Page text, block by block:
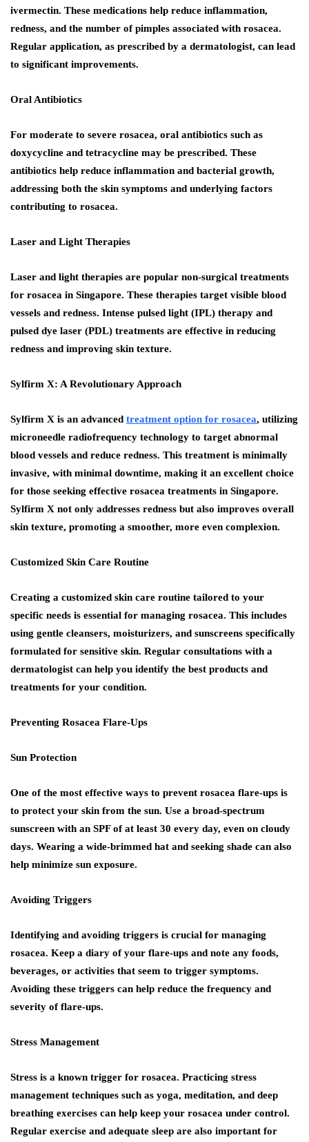
ivermectin. These medications help reduce inflammation,
redness, and the number of pimples associated with rosacea.
Regular application, as prescribed by a dermatologist, can lead
to significant improvements.
Oral Antibiotics
For moderate to severe rosacea, oral antibiotics such as
doxycycline and tetracycline may be prescribed. These
antibiotics help reduce inflammation and bacterial growth,
addressing both the skin symptoms and underlying factors
contributing to rosacea.
Laser and Light Therapies
Laser and light therapies are popular non-surgical treatments
for rosacea in Singapore. These therapies target visible blood
vessels and redness. Intense pulsed light (IPL) therapy and
pulsed dye laser (PDL) treatments are effective in reducing
redness and improving skin texture.
Sylfirm X: A Revolutionary Approach
Sylfirm X is an advanced treatment option for rosacea, utilizing
microneedle radiofrequency technology to target abnormal
blood vessels and reduce redness. This treatment is minimally
invasive, with minimal downtime, making it an excellent choice
for those seeking effective rosacea treatments in Singapore.
Sylfirm X not only addresses redness but also improves overall
skin texture, promoting a smoother, more even complexion.
Customized Skin Care Routine
Creating a customized skin care routine tailored to your
specific needs is essential for managing rosacea. This includes
using gentle cleansers, moisturizers, and sunscreens specifically
formulated for sensitive skin. Regular consultations with a
dermatologist can help you identify the best products and
treatments for your condition.
Preventing Rosacea Flare-Ups
Sun Protection
One of the most effective ways to prevent rosacea flare-ups is
to protect your skin from the sun. Use a broad-spectrum
sunscreen with an SPF of at least 30 every day, even on cloudy
days. Wearing a wide-brimmed hat and seeking shade can also
help minimize sun exposure.
Avoiding Triggers
Identifying and avoiding triggers is crucial for managing
rosacea. Keep a diary of your flare-ups and note any foods,
beverages, or activities that seem to trigger symptoms.
Avoiding these triggers can help reduce the frequency and
severity of flare-ups.
Stress Management
Stress is a known trigger for rosacea. Practicing stress
management techniques such as yoga, meditation, and deep
breathing exercises can help keep your rosacea under control.
Regular exercise and adequate sleep are also important for